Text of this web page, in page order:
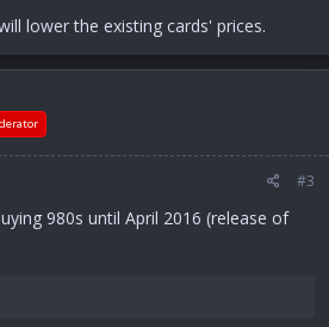
lower the existing cards' prices.
#3
980s until April 2016 (release of